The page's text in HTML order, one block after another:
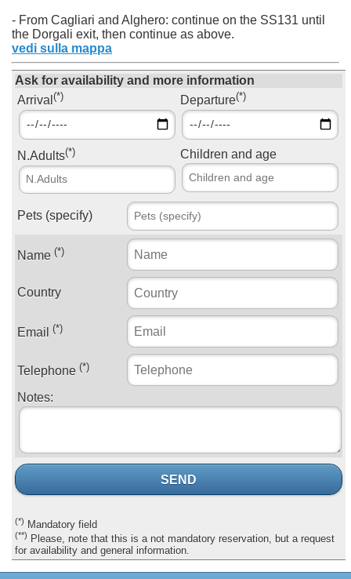
- From Cagliari and Alghero: continue on the SS131 until
the Dorgali exit, then continue as above.
vedi sulla mappa
Ask for availability and more information
Arrival (*) Departure(*)
N.Adults(*) Children and age
Pets (specify)
Name (*)
Country
Email (*)
Telephone (*)
Notes:
SEND
(*) Mandatory field
(**) Please, note that this is a not mandatory reservation, but a request
for availability and general information.